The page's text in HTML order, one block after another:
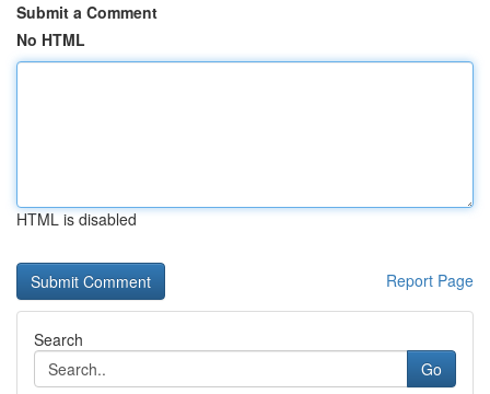
Submit a Comment
No HTML
HTML is disabled
Report Page
Search
Go